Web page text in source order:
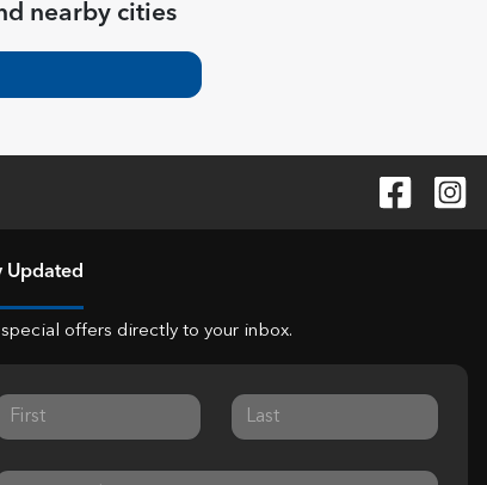
nearby cities
Updated
offers directly to your inbox.